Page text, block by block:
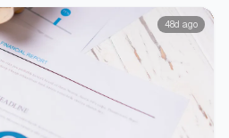
48d ago